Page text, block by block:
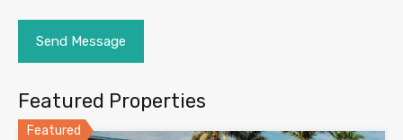
Featured Properties
Featured